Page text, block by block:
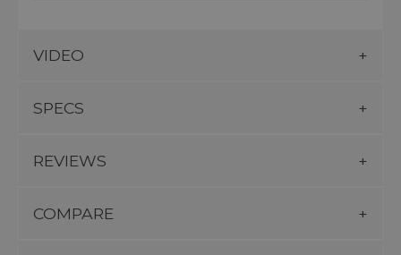
VIDEO
SPECS
REVIEWS
COMPARE